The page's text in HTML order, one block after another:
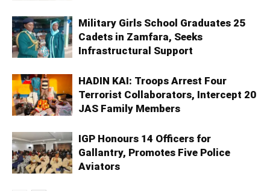
Military Girls School Graduates 25
Cadets in Zamfara, Seeks
Infrastructural Support
HADIN KAI: Troops Arrest Four
Terrorist Collaborators, Intercept 20
JAS Family Members
IGP Honours 14 Officers for
Gallantry, Promotes Five Police
Aviators